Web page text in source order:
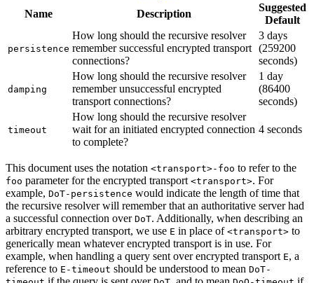
Name
Description
Suggested
Default
persistence
How long should the recursive resolver
remember successful encrypted transport
connections?
3 days
(259200
seconds)
damping
How long should the recursive resolver
remember unsuccessful encrypted
transport connections?
1 day
(86400
seconds)
timeout
How long should the recursive resolver
wait for an initiated encrypted connection
to complete?
4 seconds
This document uses the notation <transport>-foo to refer to the
foo parameter for the encrypted transport <transport>. For
example, DoT-persistence would indicate the length of time that
the recursive resolver will remember that an authoritative server had
a successful connection over DoT. Additionally, when describing an
arbitrary encrypted transport, we use E in place of <transport> to
generically mean whatever encrypted transport is in use. For
example, when handling a query sent over encrypted transport E, a
reference to E-timeout should be understood to mean DoT-